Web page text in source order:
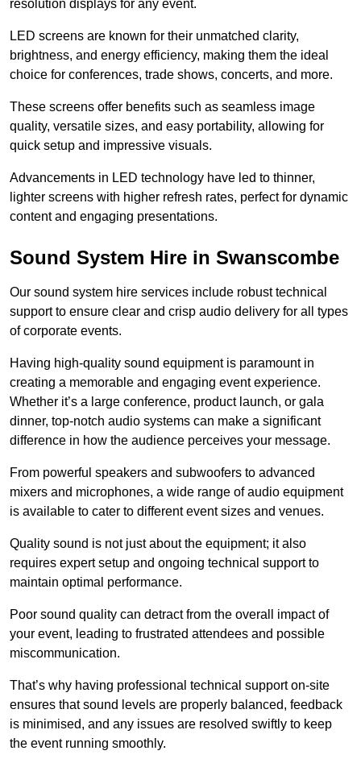
resolution displays for any event.
LED screens are known for their unmatched clarity,
brightness, and energy efficiency, making them the ideal
choice for conferences, trade shows, concerts, and more.
These screens offer benefits such as seamless image
quality, versatile sizes, and easy portability, allowing for
quick setup and impressive visuals.
Advancements in LED technology have led to thinner,
lighter screens with higher refresh rates, perfect for dynamic
content and engaging presentations.
Sound System Hire in Swanscombe
Our sound system hire services include robust technical
support to ensure clear and crisp audio delivery for all types
of corporate events.
Having high-quality sound equipment is paramount in
creating a memorable and engaging event experience.
Whether it’s a large conference, product launch, or gala
dinner, top-notch audio systems can make a significant
difference in how the audience perceives your message.
From powerful speakers and subwoofers to advanced
mixers and microphones, a wide range of audio equipment
is available to cater to different event sizes and venues.
Quality sound is not just about the equipment; it also
requires expert setup and ongoing technical support to
maintain optimal performance.
Poor sound quality can detract from the overall impact of
your event, leading to frustrated attendees and possible
miscommunication.
That’s why having professional technical support on-site
ensures that sound levels are properly balanced, feedback
is minimised, and any issues are resolved swiftly to keep
the event running smoothly.